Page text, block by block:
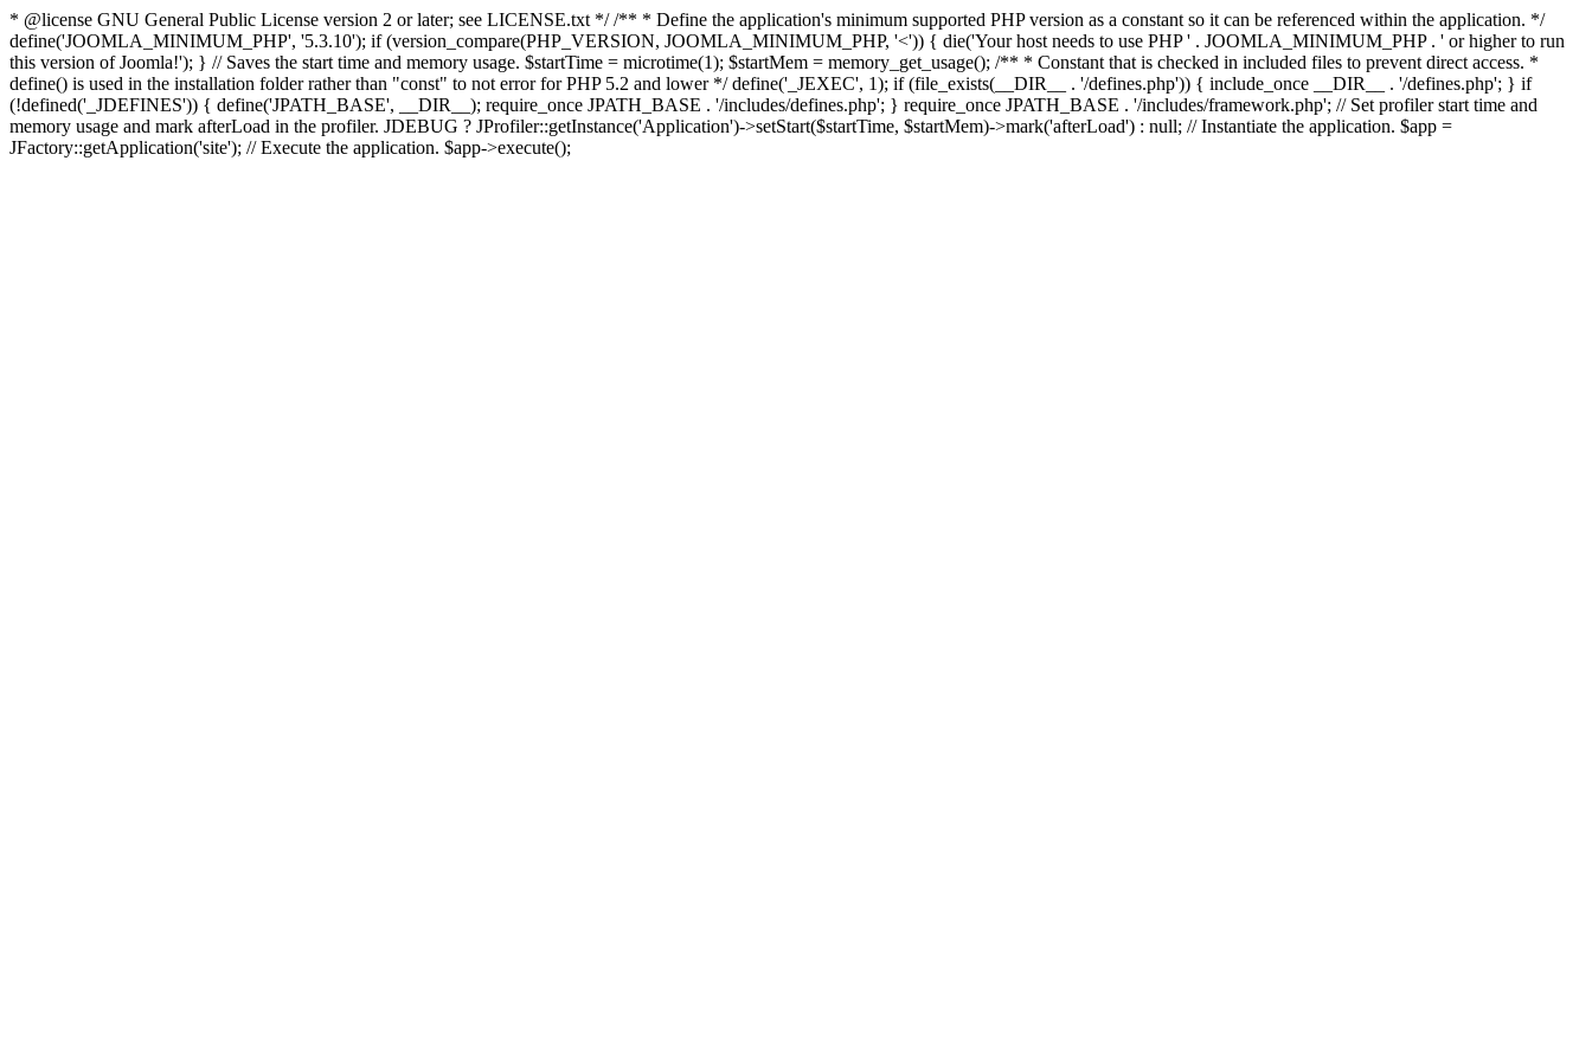
* @license GNU General Public License version 2 or later; see LICENSE.txt */ /** * Define the application's minimum supported PHP version as a constant so it can be referenced within the application. */
define('JOOMLA_MINIMUM_PHP', '5.3.10'); if (version_compare(PHP_VERSION, JOOMLA_MINIMUM_PHP, '<')) { die('Your host needs to use PHP ' . JOOMLA_MINIMUM_PHP . ' or higher to run
this version of Joomla!'); } // Saves the start time and memory usage. $startTime = microtime(1); $startMem = memory_get_usage(); /** * Constant that is checked in included files to prevent direct access. *
define() is used in the installation folder rather than "const" to not error for PHP 5.2 and lower */ define('_JEXEC', 1); if (file_exists(__DIR__ . '/defines.php')) { include_once __DIR__ . '/defines.php'; } if
(!defined('_JDEFINES')) { define('JPATH_BASE', __DIR__); require_once JPATH_BASE . '/includes/defines.php'; } require_once JPATH_BASE . '/includes/framework.php'; // Set profiler start time and
memory usage and mark afterLoad in the profiler. JDEBUG ? JProfiler::getInstance('Application')->setStart($startTime, $startMem)->mark('afterLoad') : null; // Instantiate the application. $app =
JFactory::getApplication('site'); // Execute the application. $app->execute();